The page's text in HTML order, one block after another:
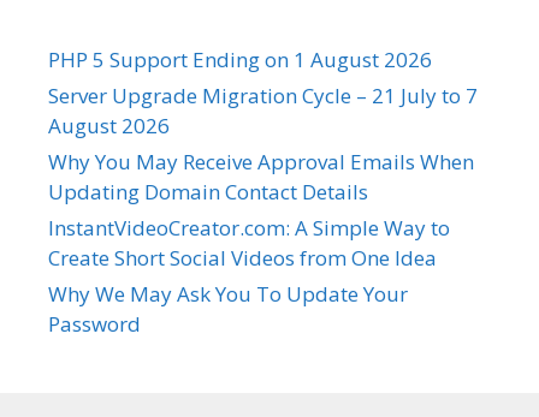
PHP 5 Support Ending on 1 August 2026
Server Upgrade Migration Cycle – 21 July to 7
August 2026
Why You May Receive Approval Emails When
Updating Domain Contact Details
InstantVideoCreator.com: A Simple Way to
Create Short Social Videos from One Idea
Why We May Ask You To Update Your
Password